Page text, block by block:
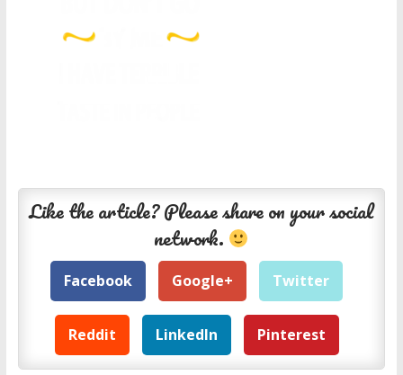
Like the article? Please share on your social
network.
Facebook Google+ Twitter
Reddit LinkedIn Pinterest